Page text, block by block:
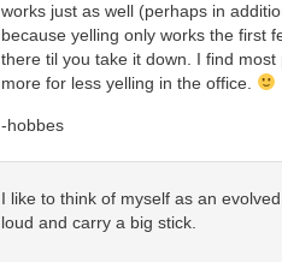
works just as well (perhaps in
because yelling only works the first
there til you take it down. I find
more for less yelling in the office.
-hobbes
I like to think of myself as an
loud and carry a big stick.